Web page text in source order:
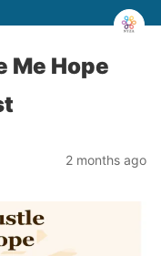
Me Hope
2 months ago